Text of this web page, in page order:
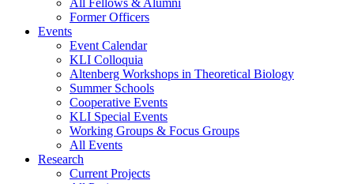
All Fellows & Alumni
Former Officers
Events
Event Calendar
KLI Colloquia
Altenberg Workshops in Theoretical Biology
Summer Schools
Cooperative Events
KLI Special Events
Working Groups & Focus Groups
All Events
Research
Current Projects